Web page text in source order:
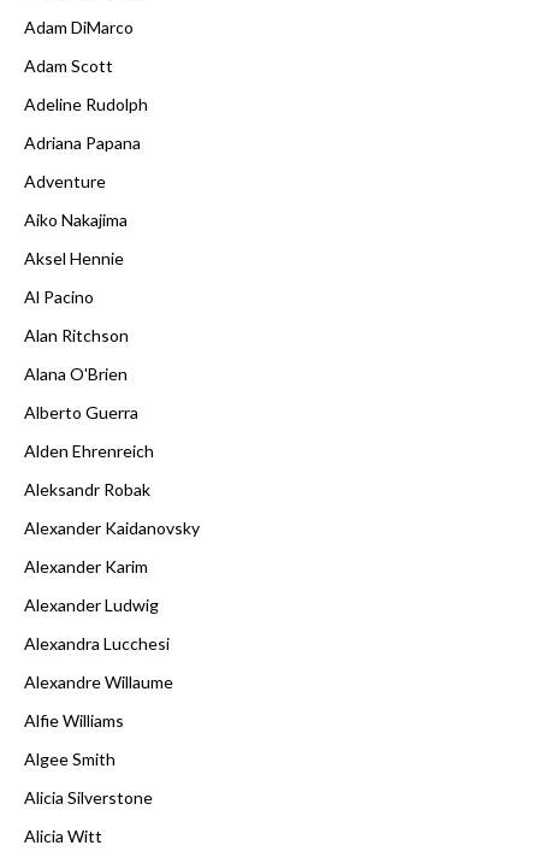
Adam DiMarco
Adam Scott
Adeline Rudolph
Adriana Papana
Adventure
Aiko Nakajima
Aksel Hennie
Al Pacino
Alan Ritchson
Alana O'Brien
Alberto Guerra
Alden Ehrenreich
Aleksandr Robak
Alexander Kaidanovsky
Alexander Karim
Alexander Ludwig
Alexandra Lucchesi
Alexandre Willaume
Alfie Williams
Algee Smith
Alicia Silverstone
Alicia Witt